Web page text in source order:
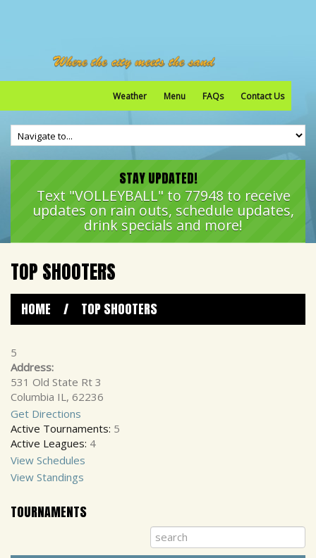
Weather Menu FAQs Contact Us
STAY UPDATED!
Text "VOLLEYBALL" to 77948 to receive
updates on rain outs, schedule updates,
drink specials and more!
TOP SHOOTERS
HOME / TOP SHOOTERS
5
Address:
531 Old State Rt 3
Columbia IL, 62236
Get Directions
Active Tournaments: 5
Active Leagues: 4
View Schedules
View Standings
TOURNAMENTS